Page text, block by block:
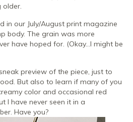
older.
in our July/August print magazine
body. The grain was more
have hoped for. (Okay…I might be
preview of the piece, just to
But also to learn if many of you
color and occasional red
I have never seen it in a
Have you?